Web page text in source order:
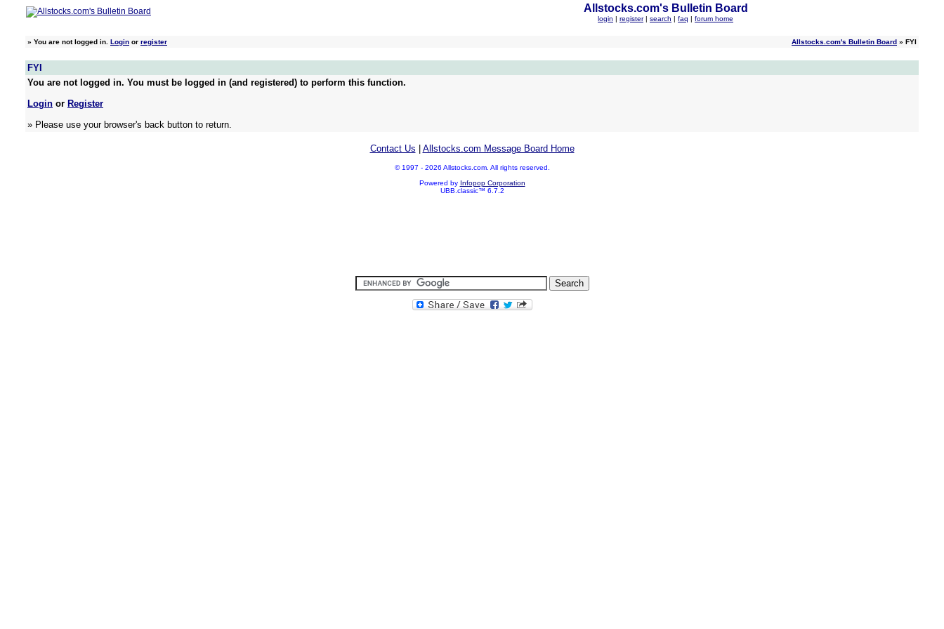
Allstocks.com's Bulletin Board
login | register | search | faq | forum home
» You are not logged in. Login or register Allstocks.com's Bulletin Board » FYI
FYI
You are not logged in. You must be logged in (and registered) to perform this function.
Login or Register
» Please use your browser's back button to return.
Contact Us Allstocks.com Message Board Home
© 1997 - 2026 Allstocks.com. All rights reserved.
Powered by Infopop Corporation
UBB.classic™ 6.7.2